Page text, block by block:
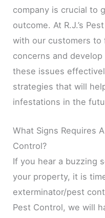
company is crucial to
outcome. At R.J.’s
with our customers
concerns and
these issues
strategies that will
infestations in the
What Signs Requires
Control?
If you hear a buzzing
your property, it is
exterminator/pest
Pest Control, we will